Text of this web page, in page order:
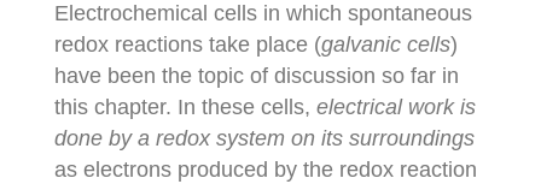
Electrochemical cells in which spontaneous
redox reactions take place (galvanic cells)
have been the topic of discussion so far in
this chapter. In these cells, electrical work is
done by a redox system on its surroundings
as electrons produced by the redox reaction